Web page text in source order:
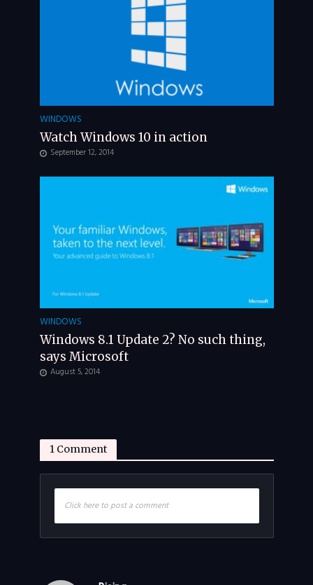
WINDOWS
Watch Windows 10 in action
September 12, 2014
WINDOWS
Windows 8.1 Update 2? No such thing,
says Microsoft
August 5, 2014
1 Comment
Click here to post a comment